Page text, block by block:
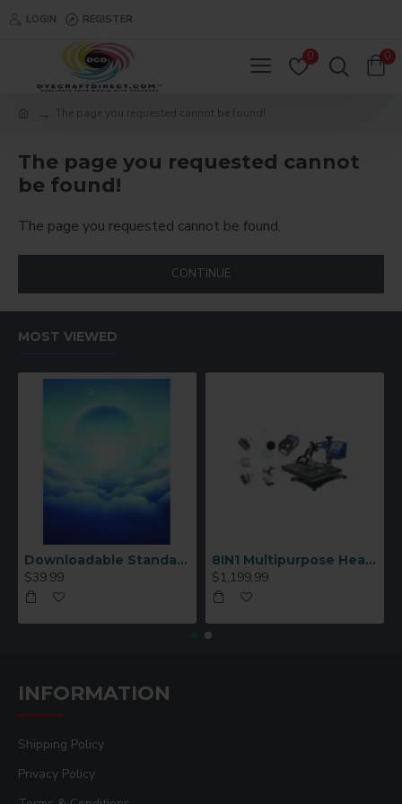
LOGIN REGISTER
0 0
The page you requested cannot be found!
The page you requested cannot
be found!
The page you requested cannot be found.
CONTINUE
MOST VIEWED
Downloadable Standard Sublimation Blank Product Catalog
$39.99
8IN1 Multipurpose Heat Press Machine
$1,199.99
INFORMATION
Shipping Policy
Privacy Policy